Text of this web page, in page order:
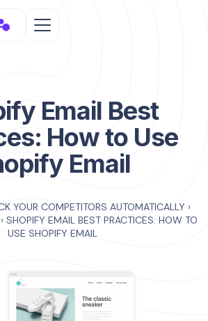
Email Best
How to Use
Email
YOUR COMPETITORS AUTOMATICALLY ›
› SHOPIFY EMAIL BEST PRACTICES: HOW TO
USE SHOPIFY EMAIL